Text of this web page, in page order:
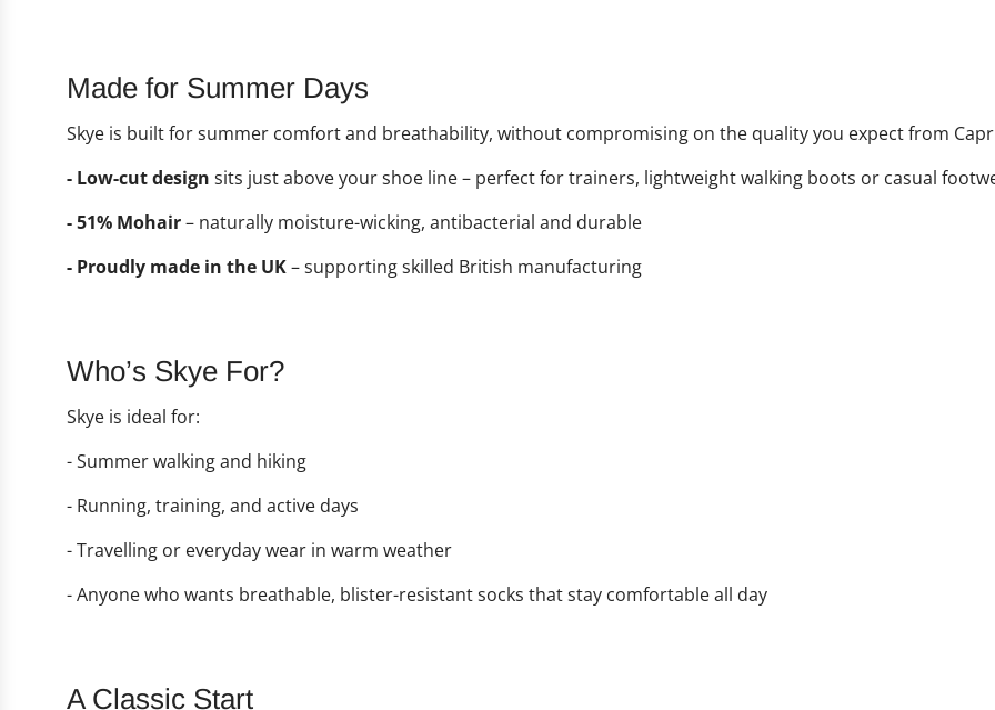
Made for Summer Days
Skye is built for summer comfort and breathability, without compromising on the quality you expect from
- Low-cut design sits just above your shoe line – perfect for trainers, lightweight walking boots or casual
- 51% Mohair– naturally moisture-wicking, antibacterial and durable
- Proudly made in the UK– supporting skilled British manufacturing
Who’s Skye For?
Skye is ideal for:
- Summer walking and hiking
- Running, training, and active days
- Travelling or everyday wear in warm weather
- Anyone who wants breathable, blister-resistant socks that stay comfortable all day
A Classic Start